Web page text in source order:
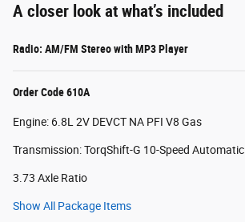
A closer look at what’s included
Radio: AM/FM Stereo with MP3 Player
Order Code 610A
Engine: 6.8L 2V DEVCT NA PFI V8 Gas
Transmission: TorqShift-G 10-Speed Automatic
3.73 Axle Ratio
Show All Package Items